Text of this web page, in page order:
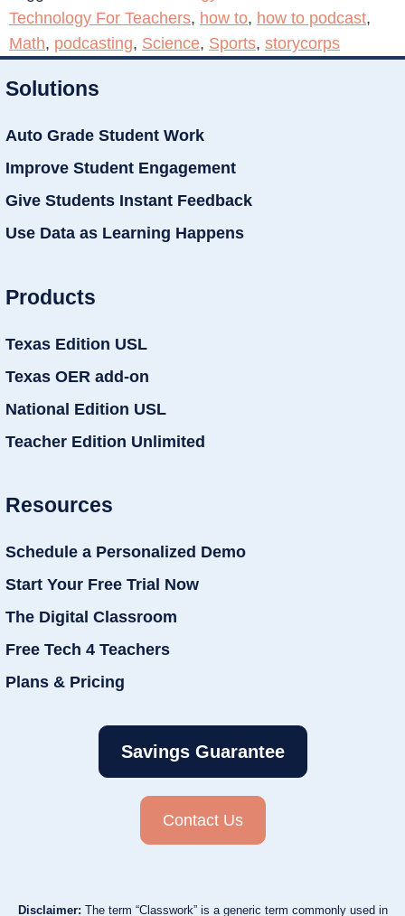
Technology For Teachers, how to, how to podcast,
Math, podcasting, Science, Sports, storycorps
Solutions
Auto Grade Student Work
Improve Student Engagement
Give Students Instant Feedback
Use Data as Learning Happens
Products
Texas Edition USL
Texas OER add-on
National Edition USL
Teacher Edition Unlimited
Resources
Schedule a Personalized Demo
Start Your Free Trial Now
The Digital Classroom
Free Tech 4 Teachers
Plans & Pricing
Savings Guarantee
Contact Us
Disclaimer: The term “Classwork” is a generic term commonly used in